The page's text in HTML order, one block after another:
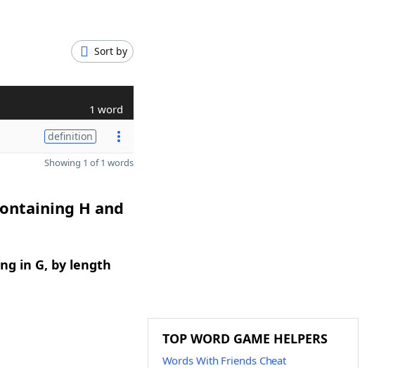
Sort by
1 word
definition
Showing 1 of 1 words
H and
in G, by length
TOP WORD GAME HELPERS
Words With Friends Cheat